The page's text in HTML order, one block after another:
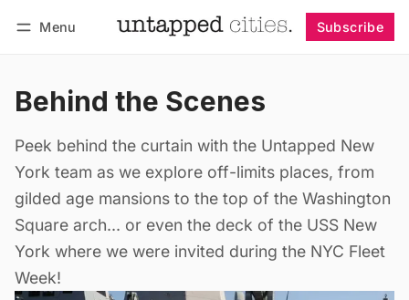
Menu Subscribe
Behind the Scenes
Peek behind the curtain with the Untapped New
York team as we explore off-limits places, from
gilded age mansions to the top of the Washington
Square arch... or even the deck of the USS New
York where we were invited during the NYC Fleet
Week!